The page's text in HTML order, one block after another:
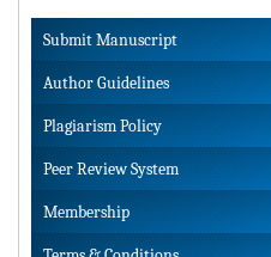
Submit Manuscript
Author Guidelines
Plagiarism Policy
Peer Review System
Membership